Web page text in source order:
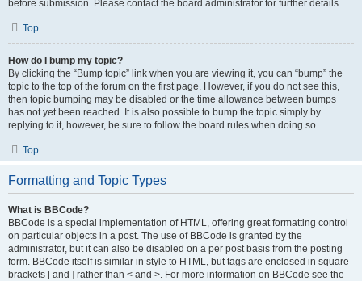
before submission. Please contact the board administrator for further details.
Top
How do I bump my topic?
By clicking the “Bump topic” link when you are viewing it, you can “bump” the
topic to the top of the forum on the first page. However, if you do not see this,
then topic bumping may be disabled or the time allowance between bumps
has not yet been reached. It is also possible to bump the topic simply by
replying to it, however, be sure to follow the board rules when doing so.
Top
Formatting and Topic Types
What is BBCode?
BBCode is a special implementation of HTML, offering great formatting control
on particular objects in a post. The use of BBCode is granted by the
administrator, but it can also be disabled on a per post basis from the posting
form. BBCode itself is similar in style to HTML, but tags are enclosed in square
brackets [ and ] rather than < and >. For more information on BBCode see the